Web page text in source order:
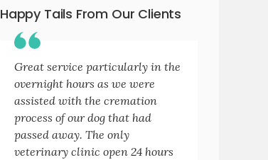
Happy Tails From Our Clients
Great service particularly in the
overnight hours as we were
assisted with the cremation
process of our dog that had
passed away. The only
veterinary clinic open 24 hours